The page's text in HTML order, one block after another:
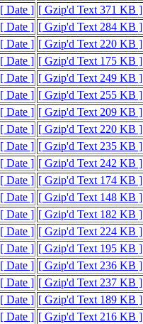
[ Date ] [ Gzip'd Text 371 KB ]
[ Date ] [ Gzip'd Text 284 KB ]
[ Date ] [ Gzip'd Text 220 KB ]
[ Date ] [ Gzip'd Text 175 KB ]
[ Date ] [ Gzip'd Text 249 KB ]
[ Date ] [ Gzip'd Text 255 KB ]
[ Date ] [ Gzip'd Text 209 KB ]
[ Date ] [ Gzip'd Text 220 KB ]
[ Date ] [ Gzip'd Text 235 KB ]
[ Date ] [ Gzip'd Text 242 KB ]
[ Date ] [ Gzip'd Text 174 KB ]
[ Date ] [ Gzip'd Text 148 KB ]
[ Date ] [ Gzip'd Text 182 KB ]
[ Date ] [ Gzip'd Text 224 KB ]
[ Date ] [ Gzip'd Text 195 KB ]
[ Date ] [ Gzip'd Text 236 KB ]
[ Date ] [ Gzip'd Text 237 KB ]
[ Date ] [ Gzip'd Text 189 KB ]
[ Date ] [ Gzip'd Text 216 KB ]